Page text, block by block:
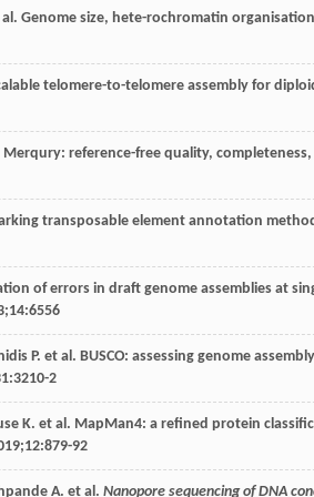
Genome size, hete-rochromatin
telomere-to-telomere assembly for
Merqury: reference-free quality,
transposable element annotation
of errors in draft genome assemblies at
;14:6556
P. et al. BUSCO: assessing genome
:3210-2
K. et al. MapMan4: a refined protein
;12:879-92
A. et al. Nanopore sequencing of DNA